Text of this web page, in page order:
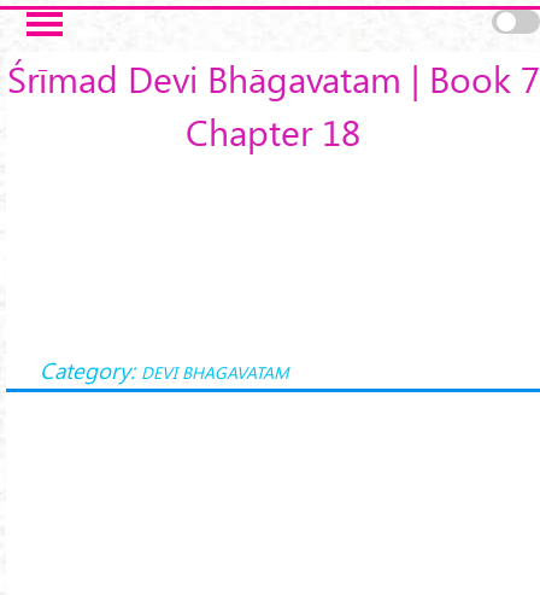
Skip to main content
Śrīmad Devi Bhāgavatam | Book 7
Chapter 18
Category: DEVI BHAGAVATAM